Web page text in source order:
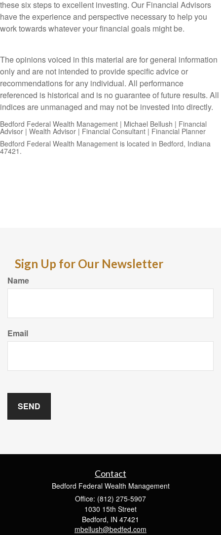
these six steps to excellent investing. Our Financial Advisors
have the experience and perspective necessary to help you
work towards whatever your financial goals might be.
The opinions voiced in this material are for general information
only and are not intended to provide specific advice or
recommendations for any individual. All performance
referenced is historical and is no guarantee of future results. All
indices are unmanaged and may not be invested into directly.
Bedford Federal Wealth Management | Michael Bellush | Financial
Advisor | Wealth Advisor | Financial Consultant | Financial Planner
Bedford Federal Wealth Management is located in Bedford, Indiana
47421.
Sign Up for Our Newsletter
Name
Email
Contact
Bedford Federal Wealth Management
Office: (812) 275-5907
1030 15th Street
Bedford, IN 47421
mbellush@bedfed.com